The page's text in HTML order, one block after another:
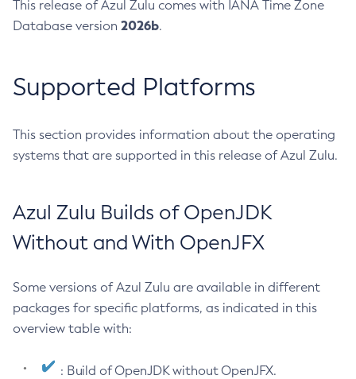
This release of Azul Zulu comes with IANA Time Zone
Database version 2026b.
Supported Platforms
This section provides information about the operating
systems that are supported in this release of Azul Zulu.
Azul Zulu Builds of OpenJDK
Without and With OpenJFX
Some versions of Azul Zulu are available in different
packages for specific platforms, as indicated in this
overview table with:
: Build of OpenJDK without OpenJFX.